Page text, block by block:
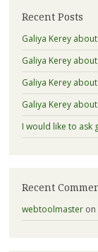
Recent Posts
Galiya Kerey
Galiya Kerey
Galiya Kerey
Galiya Kerey
I would like to ask
Recent
webtoolmasteron